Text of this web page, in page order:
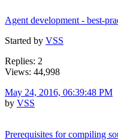
Agent development - best-
Started by VSS
Replies: 2
Views: 44,998
May 24, 2016, 06:39:48 PM
by VSS
Prerequisites for compiling